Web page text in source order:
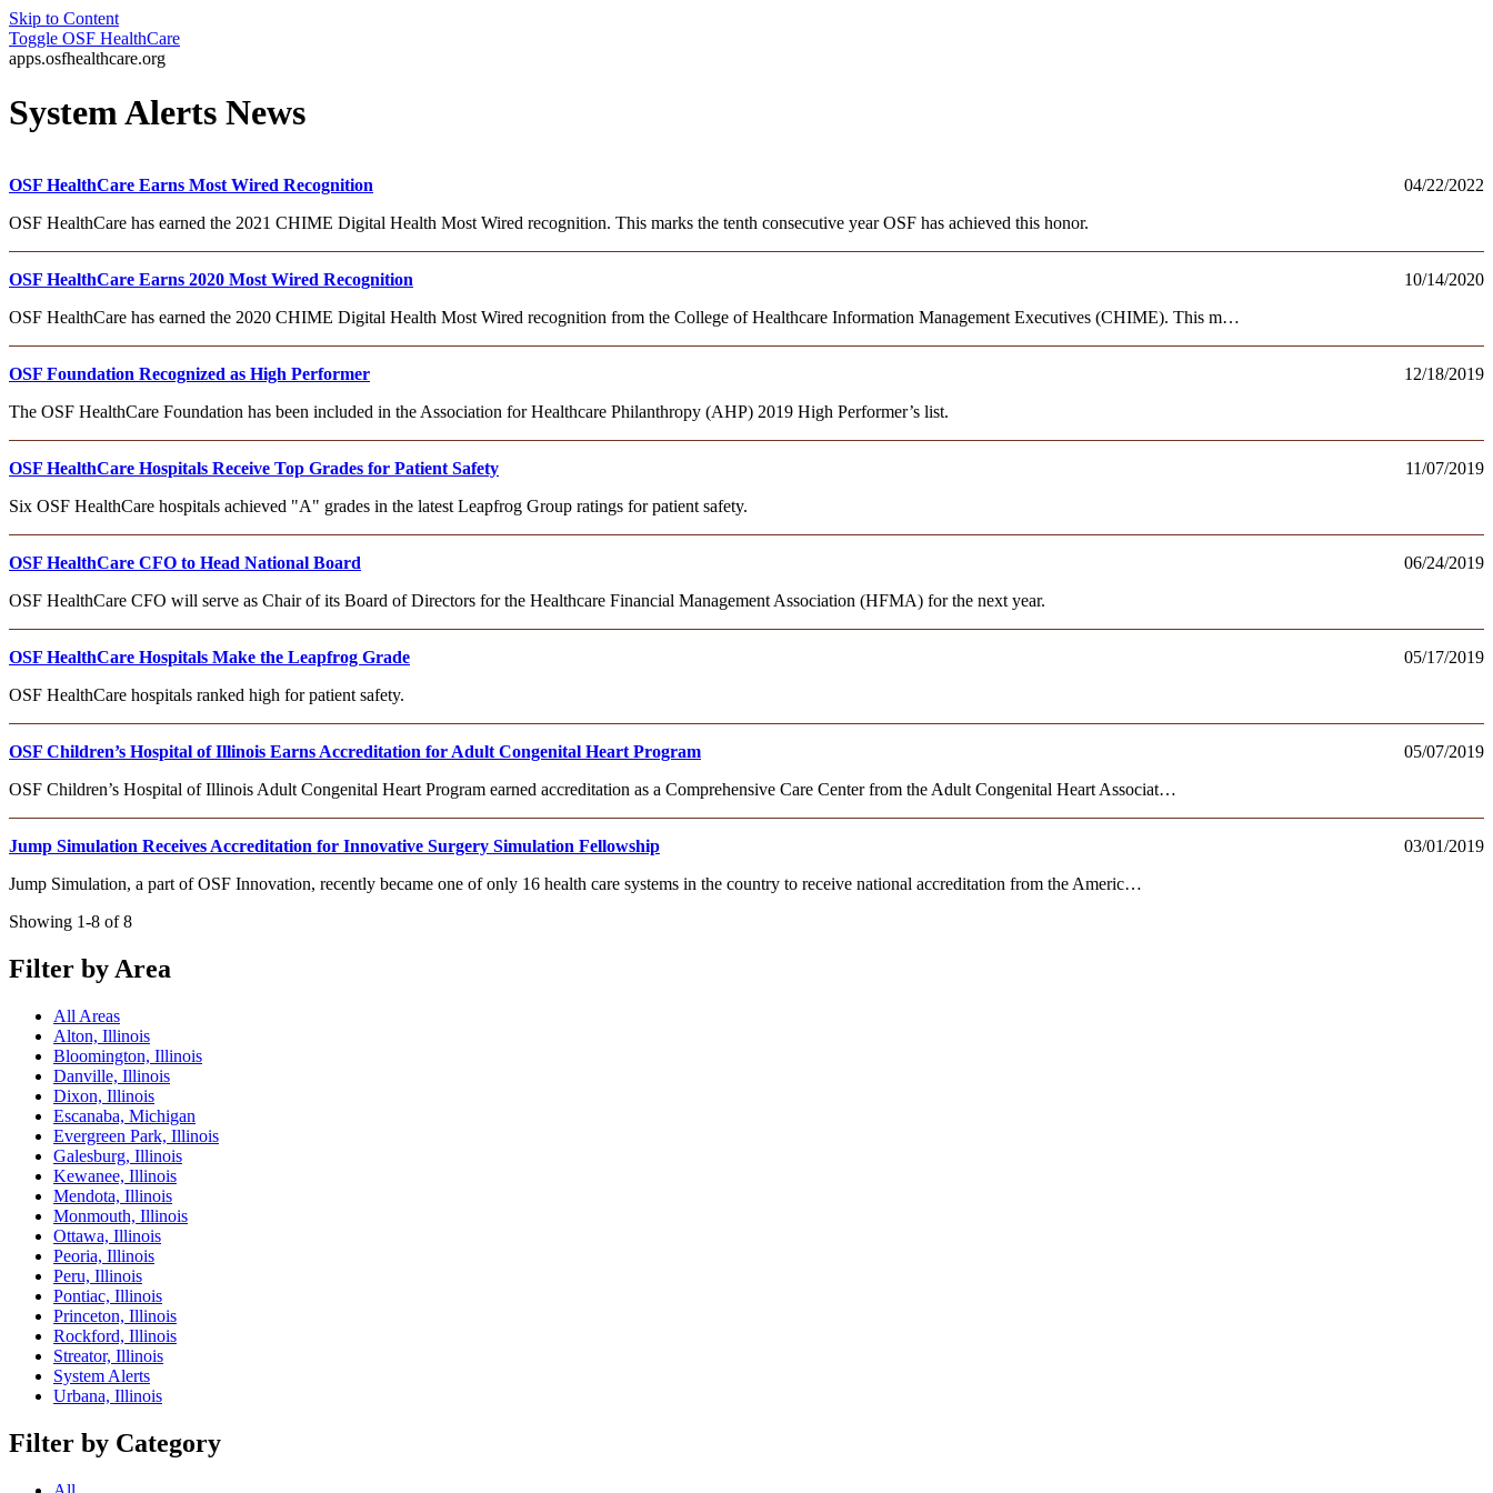
Skip to Content
Toggle OSF HealthCare
apps.osfhealthcare.org
System Alerts News
04/22/2022
OSF HealthCare Earns Most Wired Recognition
OSF HealthCare has earned the 2021 CHIME Digital Health Most Wired recognition. This marks the tenth consecutive year OSF has achieved this honor.
10/14/2020
OSF HealthCare Earns 2020 Most Wired Recognition
OSF HealthCare has earned the 2020 CHIME Digital Health Most Wired recognition from the College of Healthcare Information Management Executives (CHIME). This m…
12/18/2019
OSF Foundation Recognized as High Performer
The OSF HealthCare Foundation has been included in the Association for Healthcare Philanthropy (AHP) 2019 High Performer’s list.
11/07/2019
OSF HealthCare Hospitals Receive Top Grades for Patient Safety
Six OSF HealthCare hospitals achieved "A" grades in the latest Leapfrog Group ratings for patient safety.
06/24/2019
OSF HealthCare CFO to Head National Board
OSF HealthCare CFO will serve as Chair of its Board of Directors for the Healthcare Financial Management Association (HFMA) for the next year.
05/17/2019
OSF HealthCare Hospitals Make the Leapfrog Grade
OSF HealthCare hospitals ranked high for patient safety.
05/07/2019
OSF Children’s Hospital of Illinois Earns Accreditation for Adult Congenital Heart Program
OSF Children’s Hospital of Illinois Adult Congenital Heart Program earned accreditation as a Comprehensive Care Center from the Adult Congenital Heart Associat…
03/01/2019
Jump Simulation Receives Accreditation for Innovative Surgery Simulation Fellowship
Jump Simulation, a part of OSF Innovation, recently became one of only 16 health care systems in the country to receive national accreditation from the Americ…
Showing 1-8 of 8
Filter by Area
All Areas
Alton, Illinois
Bloomington, Illinois
Danville, Illinois
Dixon, Illinois
Escanaba, Michigan
Evergreen Park, Illinois
Galesburg, Illinois
Kewanee, Illinois
Mendota, Illinois
Monmouth, Illinois
Ottawa, Illinois
Peoria, Illinois
Peru, Illinois
Pontiac, Illinois
Princeton, Illinois
Rockford, Illinois
Streator, Illinois
System Alerts
Urbana, Illinois
Filter by Category